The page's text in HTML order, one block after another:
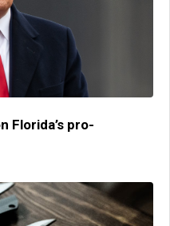
Florida’s pro-